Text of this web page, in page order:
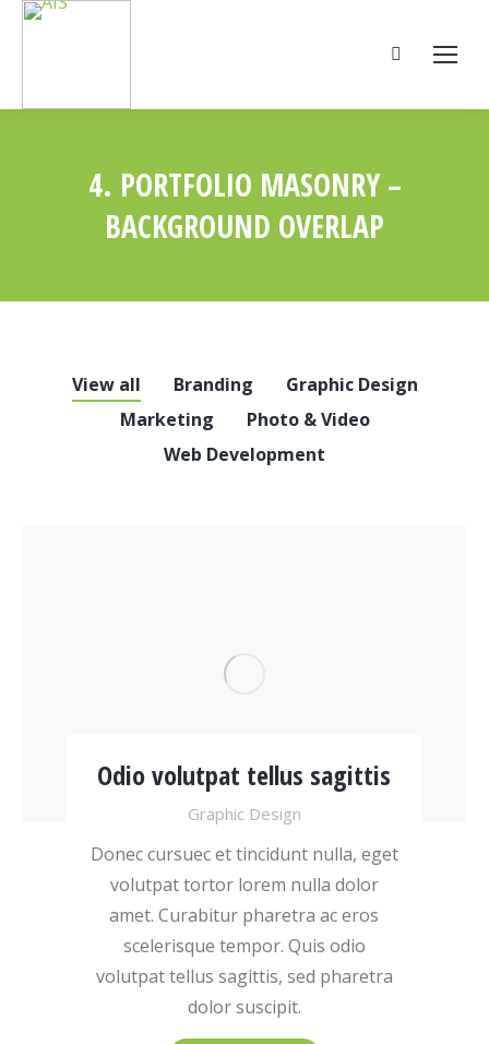
Search:
4. PORTFOLIO MASONRY –
BACKGROUND OVERLAP
View all Branding
Graphic Design
Marketing
Photo & Video
Web Development
Odio volutpat tellus sagittis
Graphic Design
Donec cursuec et tincidunt nulla, eget
volutpat tortor lorem nulla dolor
amet. Curabitur pharetra ac eros
scelerisque tempor. Quis odio
volutpat tellus sagittis, sed pharetra
dolor suscipit.